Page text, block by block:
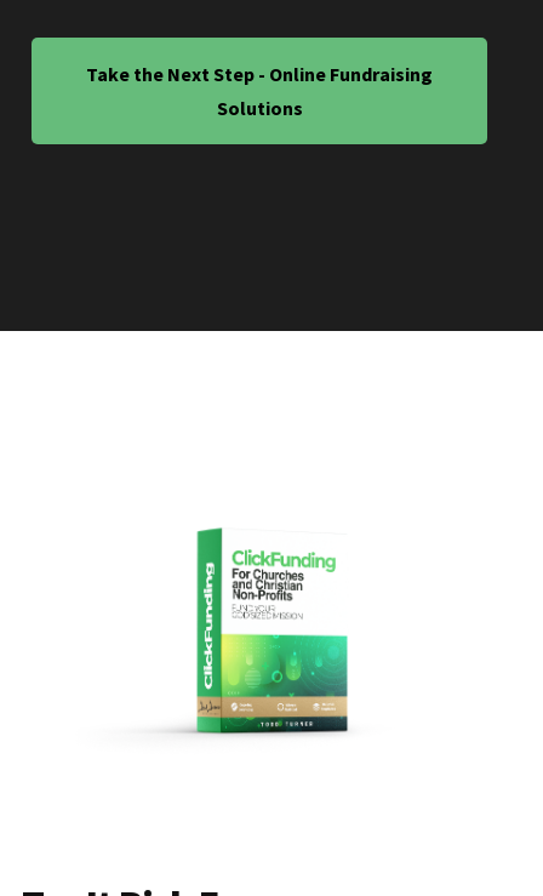
Take the Next Step - Online Fundraising
Solutions